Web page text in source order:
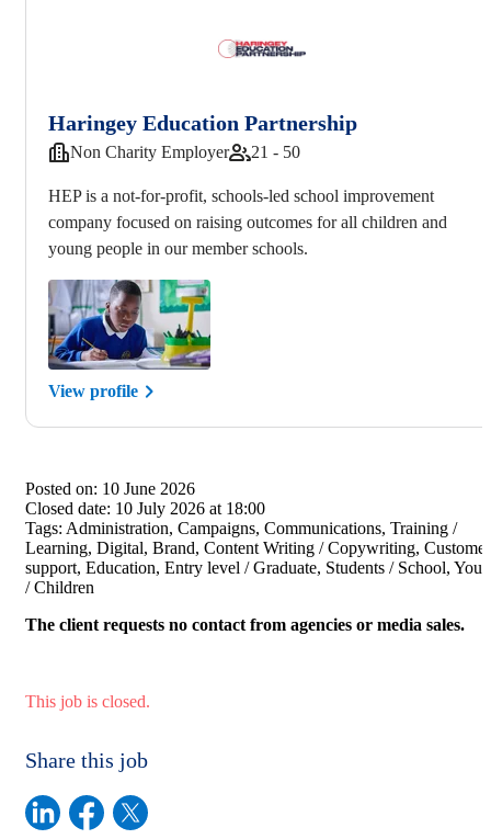
Haringey Education Partnership
Non Charity Employer 21 - 50
HEP is a not-for-profit, schools-led school improvement
company focused on raising outcomes for all children and
young people in our member schools.
View profile
Posted on: 10 June 2026
Closed date: 10 July 2026 at 18:00
Tags: Administration, Campaigns, Communications, Training /
Learning, Digital, Brand, Content Writing / Copywriting, Customer
support, Education, Entry level / Graduate, Students / School,
/ Children
The client requests no contact from agencies or media sales.
This job is closed.
Share this job